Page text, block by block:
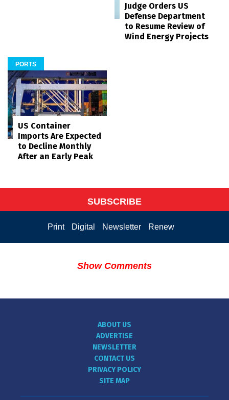
Judge Orders US
Defense Department
to Resume Review of
Wind Energy Projects
PORTS
US Container
Imports Are Expected
to Decline Monthly
After an Early Peak
SUBSCRIBE
Print Digital Newsletter Renew
Show Comments
ABOUT US
ADVERTISE
NEWSLETTER
CONTACT US
PRIVACY POLICY
SITE MAP